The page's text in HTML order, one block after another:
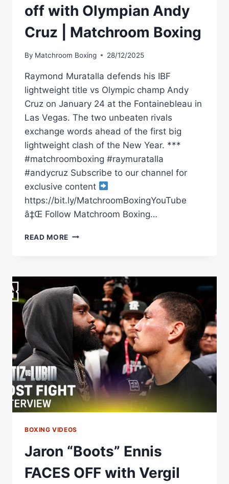
off with Olympian Andy
Cruz | Matchroom Boxing
By Matchroom Boxing 28/12/2025
Raymond Muratalla defends his IBF
lightweight title vs Olympic champ Andy
Cruz on January 24 at the Fontainebleau in
Las Vegas. The two unbeaten rivals
exchange words ahead of the first big
lightweight clash of the New Year. ***
#matchroomboxing #raymuratalla
#andycruz Subscribe to our channel for
exclusive content
https://bit.ly/MatchroomBoxingYouTube
â‡Œ Follow Matchroom Boxing…
READ MORE CHAMP
WITH
OLYMPIAN
ANDY
CRUZ
MATCHROOM
BOXING
BOXING VIDEOS
Jaron “Boots” Ennis
FACES OFF with Vergil